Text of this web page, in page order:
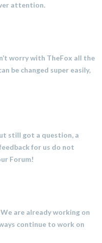
attention.
worry with TheFox all the
be changed super easily,
still got a question, a
for us do not
Forum!
are already working on
continue to work on